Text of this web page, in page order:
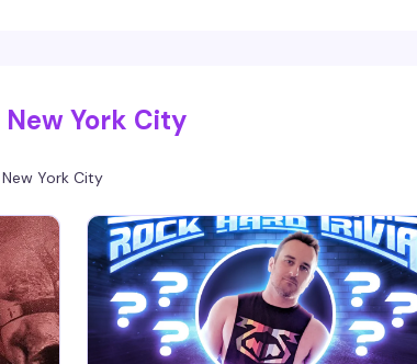
New York City
New York City